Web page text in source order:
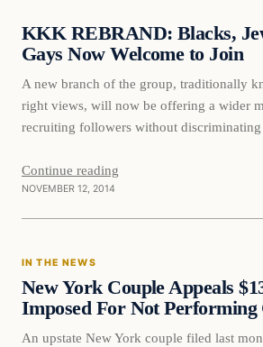
DAILY HEADLINES
KKK REBRAND: Blacks,
Gays Now Welcome to Join
A new branch of the group, traditionally
right views, will now be offering a wider
recruiting followers without
Continue reading
NOVEMBER 12, 2014
In The News
IN THE NEWS
New York Couple Appeals
Imposed For Not Performing
An upstate New York couple filed last